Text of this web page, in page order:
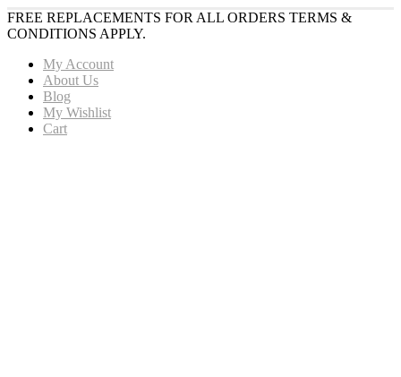
FREE REPLACEMENTS FOR ALL ORDERS TERMS &
CONDITIONS APPLY.
My Account
About Us
Blog
My Wishlist
Cart